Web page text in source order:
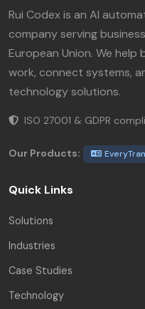
Rui Codex is an AI
company serving
European Union. We help
work, connect systems,
technology solutions.
ISO 27001 & GDPR
Our Products:
Quick Links
Solutions
Industries
Case Studies
Technology